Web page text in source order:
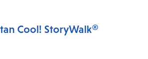
Cool! StoryWalk®